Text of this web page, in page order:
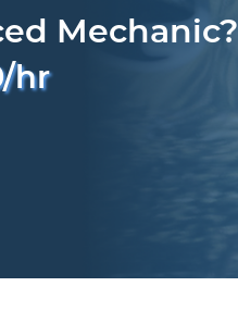
Mechanic?
hr